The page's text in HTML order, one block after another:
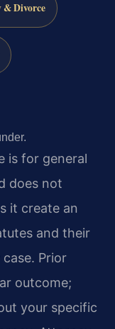
& Divorce
is for general
does not
it create an
and their
Prior
outcome;
your specific